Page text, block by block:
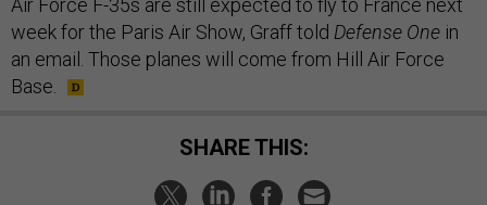
week for the Paris Air Show, Graff told Defense One in
an email. Those planes will come from Hill Air Force
Base.
SHARE THIS: